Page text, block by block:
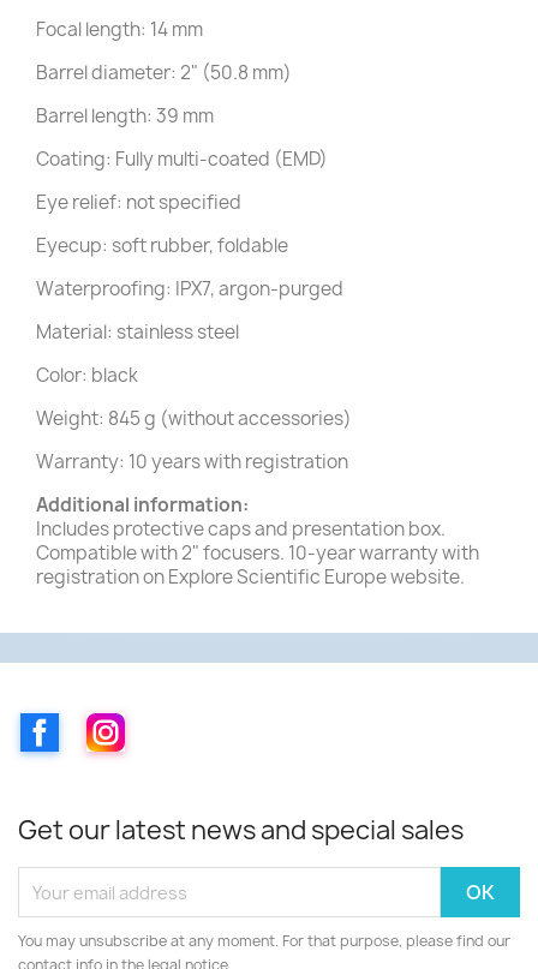
Focal length: 14 mm
Barrel diameter: 2" (50.8 mm)
Barrel length: 39 mm
Coating: Fully multi-coated (EMD)
Eye relief: not specified
Eyecup: soft rubber, foldable
Waterproofing: IPX7, argon-purged
Material: stainless steel
Color: black
Weight: 845 g (without accessories)
Warranty: 10 years with registration
Additional information:
Includes protective caps and presentation box.
Compatible with 2" focusers. 10-year warranty with
registration on Explore Scientific Europe website.
FacebookInstagram
Get our latest news and special sales
You may unsubscribe at any moment. For that purpose, please find our